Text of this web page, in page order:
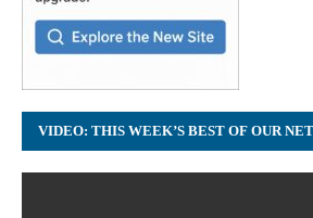
VIDEO: THIS WEEK’S BEST OF OUR